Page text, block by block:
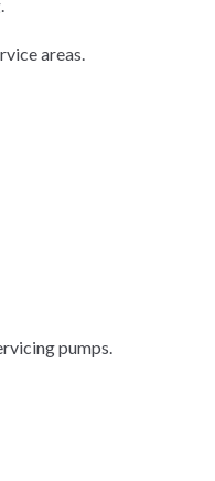
areas.
pumps.